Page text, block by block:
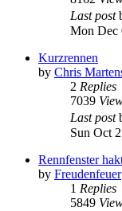
Last post
Mon Dec
Kurzrennen
by Chris
2 Replies
7039
Last post
Sun Oct
Rennfenster
by Freudenfeuer
1 Replies
5849